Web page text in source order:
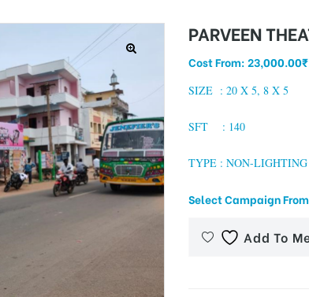
PARVEEN
Cost From:23,000.00₹
SIZE : 20 X 5, 8 X 5
SFT : 140
TYPE : NON-LIGHTING
Select Campaign
Add To